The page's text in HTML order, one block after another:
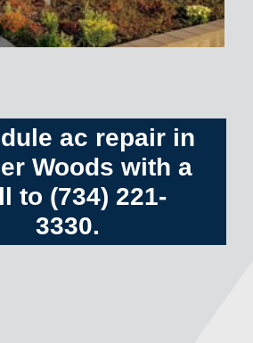
ac repair in
Woods with a
to (734) 221-
3330.